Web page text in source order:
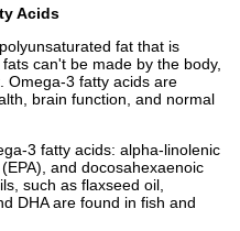
Acids
fat that is
can't be made by the body,
Omega-3 fatty acids are
brain function, and normal
3 fatty acids: alpha-linolenic
and docosahexaenoic
such as flaxseed oil,
DHA are found in fish and